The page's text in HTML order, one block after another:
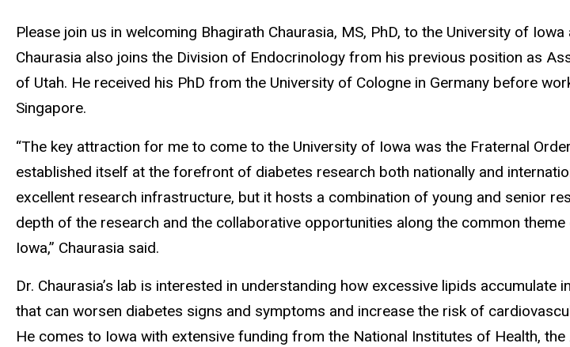
Please join us in welcoming Bhagirath Chaurasia, MS, PhD, to the University of
Chaurasia also joins the Division of Endocrinology from his previous position as
of Utah. He received his PhD from the University of Cologne in Germany before
Singapore.
“The key attraction for me to come to the University of Iowa was the Fraternal
established itself at the forefront of diabetes research both nationally and
excellent research infrastructure, but it hosts a combination of young and senior
depth of the research and the collaborative opportunities along the common
Iowa,” Chaurasia said.
Dr. Chaurasia’s lab is interested in understanding how excessive lipids
that can worsen diabetes signs and symptoms and increase the risk of
He comes to Iowa with extensive funding from the National Institutes of Health,